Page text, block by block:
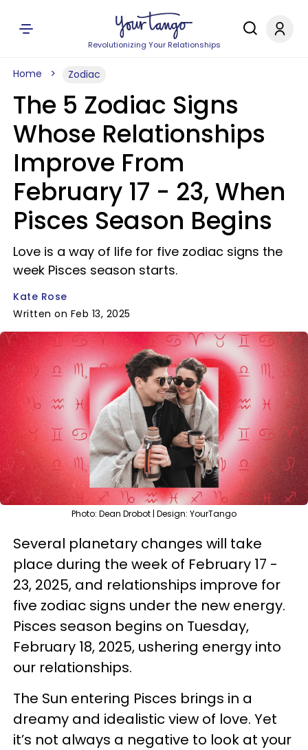
Revolutionizing Your Relationships
Home Zodiac
The 5 Zodiac Signs
Whose Relationships
Improve From
February 17 - 23, When
Pisces Season Begins
Love is a way of life for five zodiac signs the
week Pisces season starts.
Kate Rose
Written on Feb 13, 2025
Photo: Dean Drobot | Design: YourTango
Several planetary changes will take
place during the week of February 17 -
23, 2025, and relationships improve for
five zodiac signs under the new energy.
Pisces season begins on Tuesday,
February 18, 2025, ushering energy into
our relationships.
The Sun entering Pisces brings in a
dreamy and idealistic view of love. Yet
it’s not always a negative to look at your